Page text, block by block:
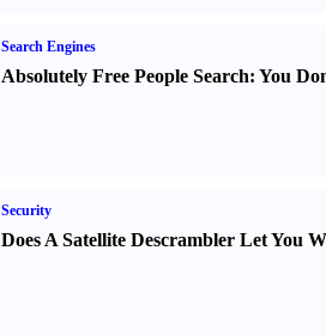
Search Engines
Absolutely Free People Search: You
Security
Does A Satellite Descrambler Let You